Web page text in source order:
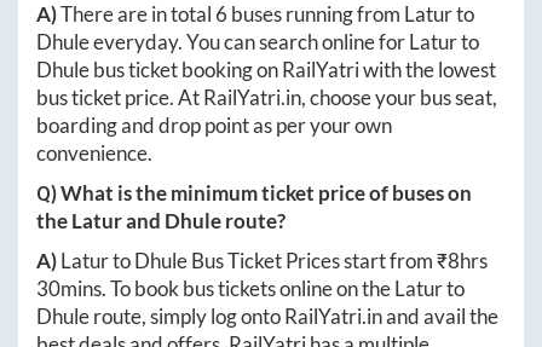
A)There are in total 6 buses running from Laturto
Dhuleeveryday. You can search online forLaturto
Dhulebus ticket booking on RailYatri with the lowest
bus ticket price. AtRailYatri.in, choose your bus seat,
boarding and drop point as per your own
convenience.
Q) What is the minimum ticket price of buses on
theLaturand Dhuleroute?
A)LaturtoDhuleBus Ticket Prices start from ₹8hrs
30mins. To book bus tickets online on theLaturto
Dhuleroute, simply log ontoRailYatri.inand avail the